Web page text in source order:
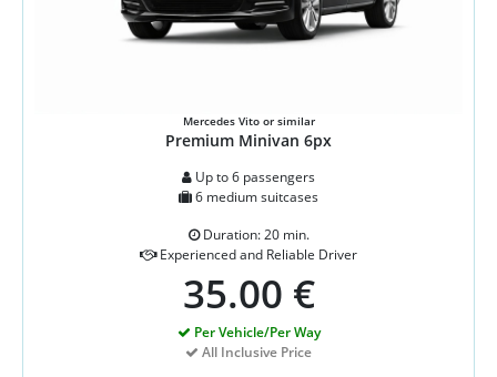
Mercedes Vito or similar
Premium Minivan 6px
Up to 6 passengers
6 medium suitcases
Duration: 20 min.
Experienced and Reliable Driver
35.00 €
Per Vehicle/Per Way
All Inclusive Price